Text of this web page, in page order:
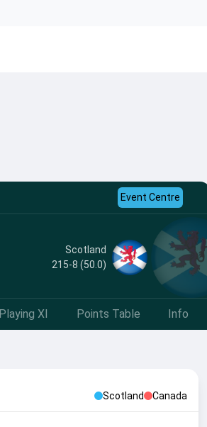
Event Centre
Scotland
215-8 (50.0)
Playing XI Points Table Info
Scotland Canada